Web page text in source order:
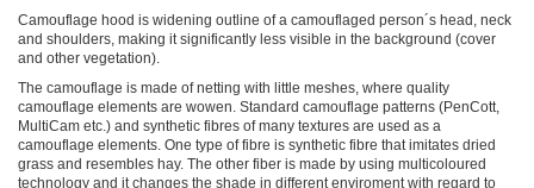
Camouflage hood is widening outline of a camouflaged person´s head, neck
and shoulders, making it significantly less visible in the background (cover
and other vegetation).
The camouflage is made of netting with little meshes, where quality
camouflage elements are wowen. Standard camouflage patterns (PenCott,
MultiCam etc.) and synthetic fibres of many textures are used as a
camouflage elements. One type of fibre is synthetic fibre that imitates dried
grass and resembles hay. The other fiber is made by using multicoloured
technology and it changes the shade in different enviroment with regard to